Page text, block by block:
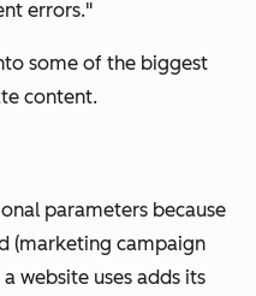
errors."
some of the biggest
content.
parameters because
(marketing campaign
a website uses adds its